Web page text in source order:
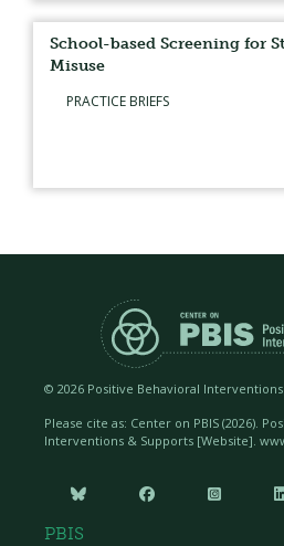
School-based Screening for
Misuse
PRACTICE BRIEFS
© 2026 Positive Behavioral Interventions
Please cite as: Center on PBIS (2026).
Interventions & Supports [Website].
   
PBIS